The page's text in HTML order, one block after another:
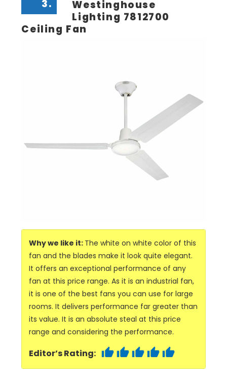
3.
Westinghouse
Lighting 7812700
Ceiling Fan
Why we like it: The white on white color of this
fan and the blades make it look quite elegant.
It offers an exceptional performance of any
fan at this price range. As it is an industrial fan,
it is one of the best fans you can use for large
rooms. It delivers performance far greater than
its value. It is an absolute steal at this price
range and considering the performance.
Editor’s Rating: